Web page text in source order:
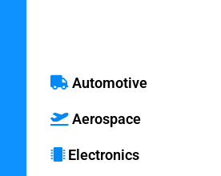
Automotive
Aerospace
Electronics